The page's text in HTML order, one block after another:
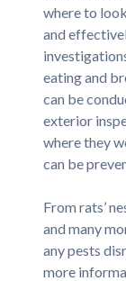
where to
and
eating and
can be
exterior
where they
can be
From rats’
and many
any pests
more